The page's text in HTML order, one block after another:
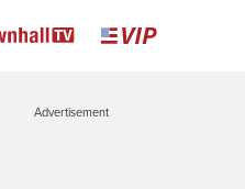
Advertisement